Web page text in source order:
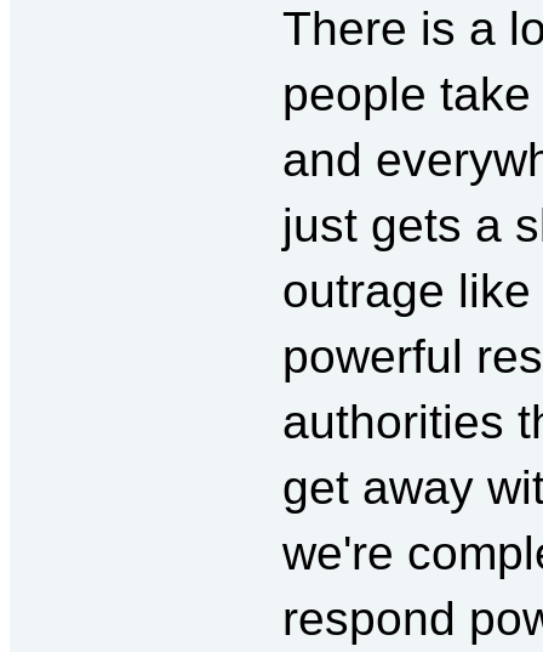
There is a
people
and
just gets a
outrage
powerful
authorities
get away
we're
respond